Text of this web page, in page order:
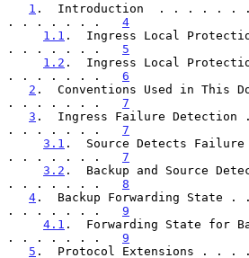
1 .  Introduction  . . . . .
. . . . . . . 4
1.1 .  Ingress Local
. . . . . . . 5
1.2 .  Ingress Local
. . . . . . . 6
2 .  Conventions Used in
. . . . . . . 7
3 .  Ingress Failure
. . . . . . . 7
3.1 .  Source Detects
. . . . . . . 7
3.2 .  Backup and Source
. . . . . . . 8
4 .  Backup Forwarding
. . . . . . . 9
4.1 .  Forwarding State for
. . . . . . . 9
5 .  Protocol Extensions